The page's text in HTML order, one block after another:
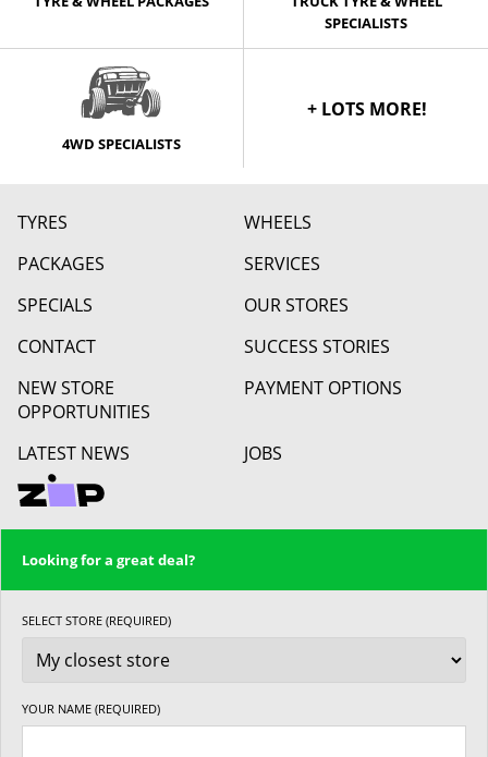
SPECIALISTS
4WD SPECIALISTS
+ LOTS MORE!
TYRES
WHEELS
PACKAGES
SERVICES
SPECIALS
OUR STORES
CONTACT
SUCCESS STORIES
NEW STORE
OPPORTUNITIES
PAYMENT OPTIONS
LATEST NEWS JOBS
Looking for a great deal?
SELECT STORE (REQUIRED)
YOUR NAME (REQUIRED)